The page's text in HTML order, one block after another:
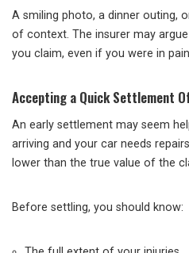
A smiling photo, a dinner outing,
of context. The insurer may
you claim, even if you were in
Accepting a Quick Settlement
An early settlement may seem
arriving and your car needs
lower than the true value of the
Before settling, you should know: